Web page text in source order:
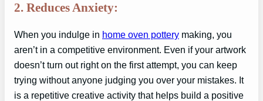
2. Reduces Anxiety:
When you indulge in home oven pottery making, you
aren’t in a competitive environment. Even if your artwork
doesn’t turn out right on the first attempt, you can keep
trying without anyone judging you over your mistakes. It
is a repetitive creative activity that helps build a positive